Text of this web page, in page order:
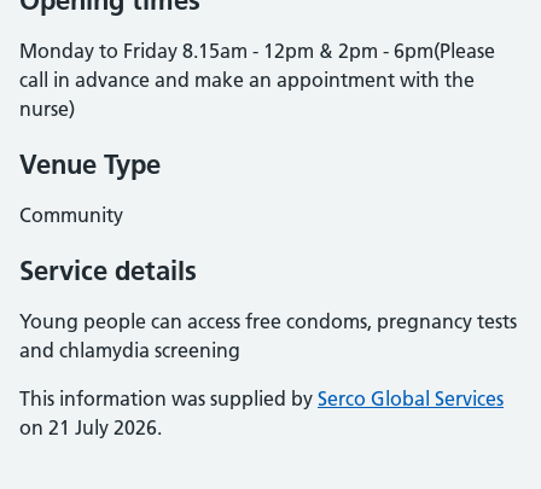
Monday to Friday 8.15am - 12pm & 2pm - 6pm(Please
call in advance and make an appointment with the
nurse)
Venue Type
Community
Service details
Young people can access free condoms, pregnancy tests
and chlamydia screening
This information was supplied by Serco Global Services
on 21 July 2026.